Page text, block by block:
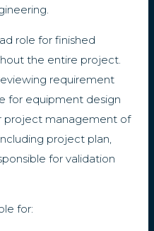
role for finished
the entire project.
requirement
for equipment design
project management of
project plan,
for validation
for: